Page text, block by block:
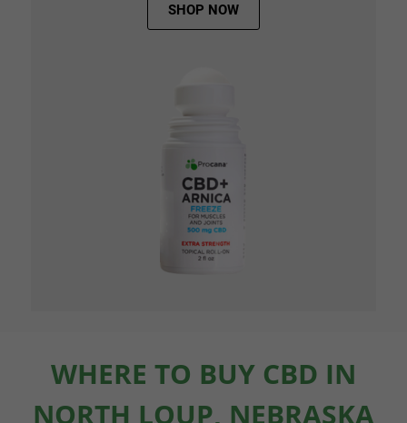
SHOP NOW
WHERE TO BUY CBD IN
NORTH LOUP, NEBRASKA